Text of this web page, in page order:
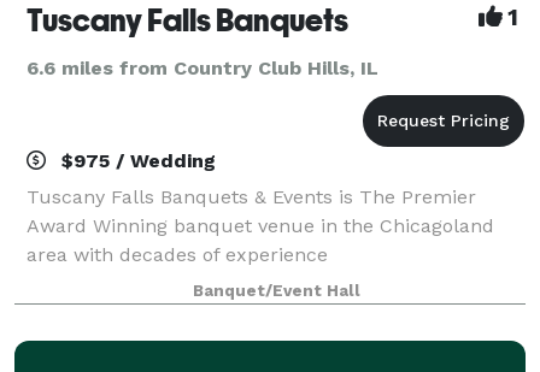
Tuscany Falls Banquets 1
6.6 miles from Country Club Hills, IL
$975 / Wedding
Tuscany Falls Banquets & Events is The Premier
Award Winning banquet venue in the Chicagoland
area with decades of experience
Banquet/Event Hall